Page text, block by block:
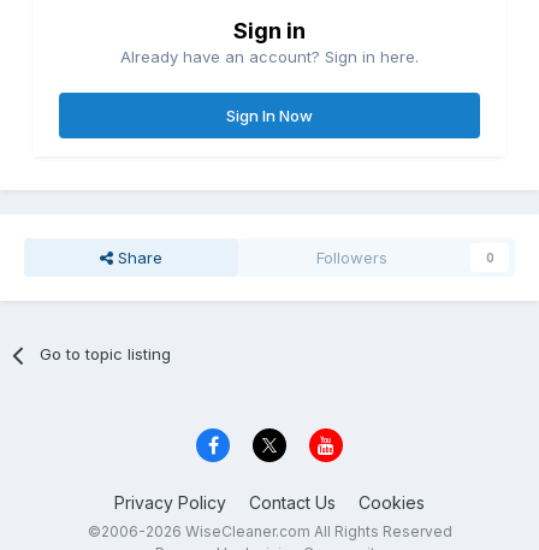
Sign in
Already have an account? Sign in here.
Sign In Now
Share Followers 0
Go to topic listing
Privacy Policy Contact Us Cookies
©2006-2026 WiseCleaner.com All Rights Reserved